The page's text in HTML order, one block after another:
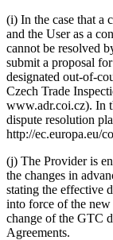
(i) In the case that a
and the User as a
cannot be resolved
submit a proposal
designated out-of-
Czech Trade
www.adr.coi.cz). In
dispute resolution
http://ec.europa.eu/
(j) The Provider is
the changes in
stating the effective
into force of the
change of the GTC
Agreements.